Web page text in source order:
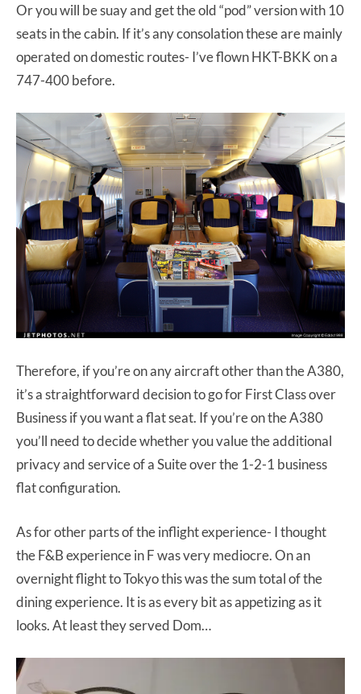
Or you will be suay and get the old “pod” version with 10
seats in the cabin. If it’s any consolation these are mainly
operated on domestic routes- I’ve flown HKT-BKK on a
747-400 before.
Therefore, if you’re on any aircraft other than the A380,
it’s a straightforward decision to go for First Class over
Business if you want a flat seat. If you’re on the A380
you’ll need to decide whether you value the additional
privacy and service of a Suite over the 1-2-1 business
flat configuration.
As for other parts of the inflight experience- I thought
the F&B experience in F was very mediocre. On an
overnight flight to Tokyo this was the sum total of the
dining experience. It is as every bit as appetizing as it
looks. At least they served Dom…